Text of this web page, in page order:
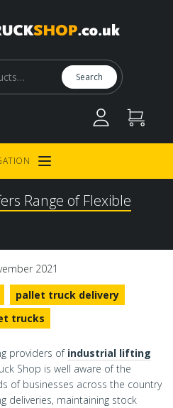
Search
Open Menu
Range of Flexible
2021
pallet truck delivery
trucks
providers of industrial lifting
Shop is well aware of the
of businesses across the country
deliveries, maintaining stock